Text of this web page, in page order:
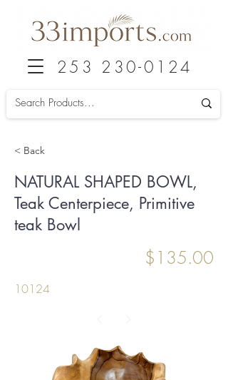
253 230-0124
< Back
NATURAL SHAPED BOWL,
Teak Centerpiece, Primitive
teak Bowl
$135.00
10124